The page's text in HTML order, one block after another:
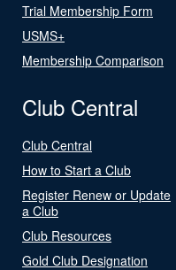
Trial Membership Form
USMS+
Membership Comparison
Club Central
Club Central
How to Start a Club
Register Renew or Update
a Club
Club Resources
Gold Club Designation